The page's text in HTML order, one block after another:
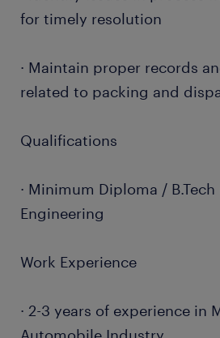
for timely resolution
· Maintain proper records
related to packing and
Qualifications
· Minimum Diploma /
Engineering
Work Experience
· 2-3 years of experience in